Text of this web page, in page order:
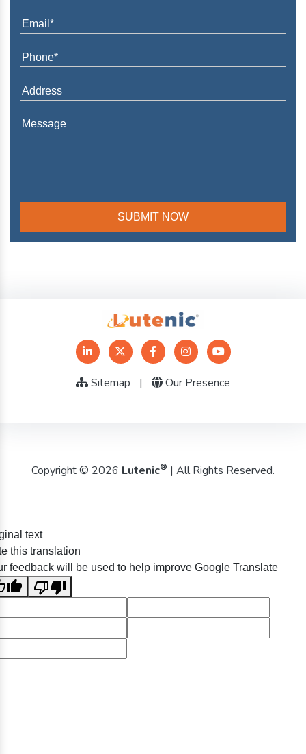
Sitemap | Our Presence
Copyright © 2026 Lutenic® | All Rights Reserved.
text
this translation
feedback will be used to help improve Google Translate